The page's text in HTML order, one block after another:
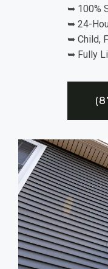
➥ 100%
➥ 24-
➥ Child,
➥ Fully